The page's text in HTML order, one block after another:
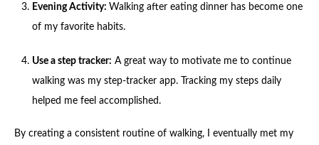
Evening Activity: Walking after eating dinner has become one
of my favorite habits.
Use a step tracker: A great way to motivate me to continue
walking was my step-tracker app. Tracking my steps daily
helped me feel accomplished.
By creating a consistent routine of walking, I eventually met my